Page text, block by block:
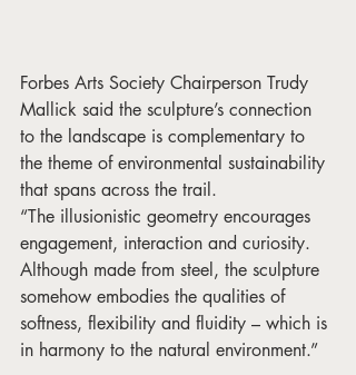
Forbes Arts Society Chairperson Trudy
Mallick said the sculpture’s connection
to the landscape is complementary to
the theme of environmental sustainability
that spans across the trail.
“The illusionistic geometry encourages
engagement, interaction and curiosity.
Although made from steel, the sculpture
somehow embodies the qualities of
softness, flexibility and fluidity – which is
in harmony to the natural environment.”